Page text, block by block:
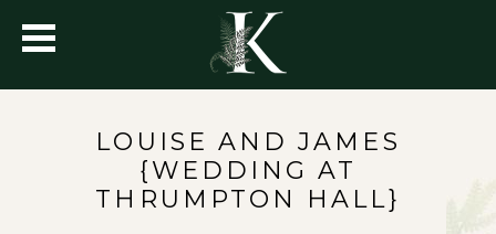
LOUISE AND JAMES
{WEDDING AT
THRUMPTON HALL}